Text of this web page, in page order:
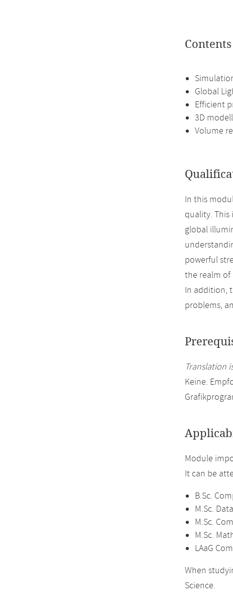
Contents
Global
Efficient
3D
Volume
In this
quality. This
global
powerful
the realm of
In addition,
problems,
Translation
Keine.
Module
It can be
B.Sc.
M.Sc.
M.Sc.
M.Sc.
LAaG
When
Science.